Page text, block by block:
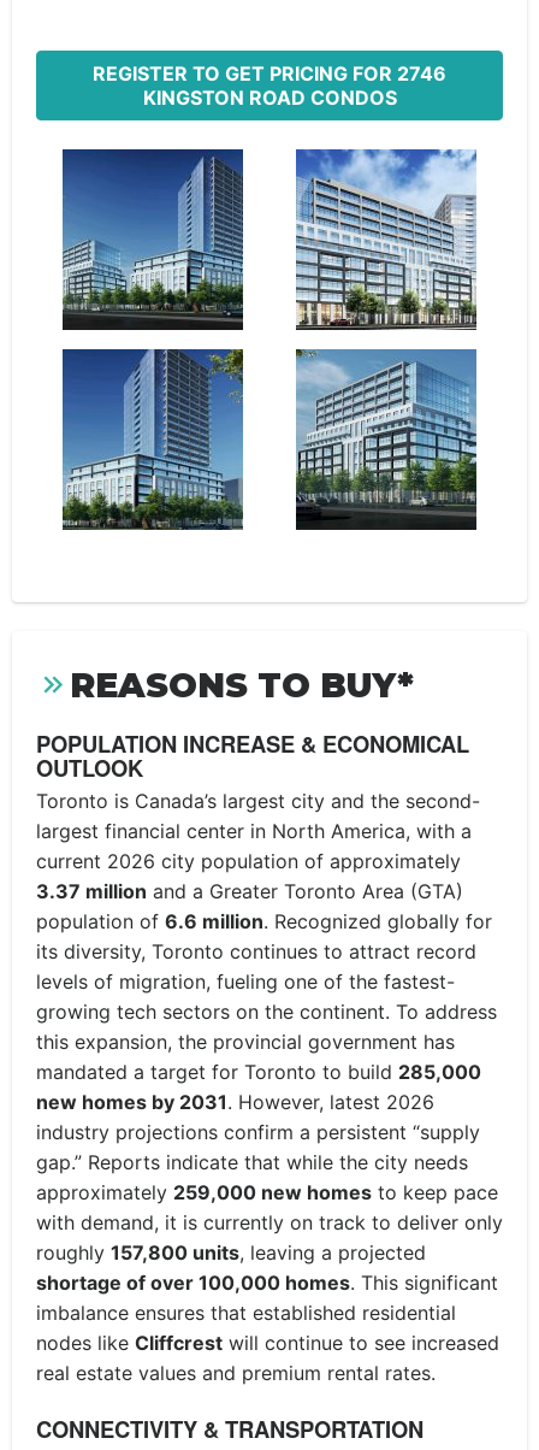
REGISTER TO GET PRICING FOR 2746
KINGSTON ROAD CONDOS
REASONS TO BUY*
POPULATION INCREASE & ECONOMICAL
OUTLOOK
Toronto is Canada’s largest city and the second-
largest financial center in North America, with a
current 2026 city population of approximately
3.37 million and a Greater Toronto Area (GTA)
population of 6.6 million. Recognized globally for
its diversity, Toronto continues to attract record
levels of migration, fueling one of the fastest-
growing tech sectors on the continent. To address
this expansion, the provincial government has
mandated a target for Toronto to build 285,000
new homes by 2031. However, latest 2026
industry projections confirm a persistent “supply
gap.” Reports indicate that while the city needs
approximately 259,000 new homes to keep pace
with demand, it is currently on track to deliver only
roughly 157,800 units, leaving a projected
shortage of over 100,000 homes. This significant
imbalance ensures that established residential
nodes like Cliffcrest will continue to see increased
real estate values and premium rental rates.
CONNECTIVITY & TRANSPORTATION